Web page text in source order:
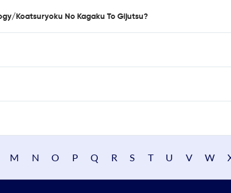
Koatsuryoku No Kagaku To Gijutsu?
M N O P Q R S T U V W